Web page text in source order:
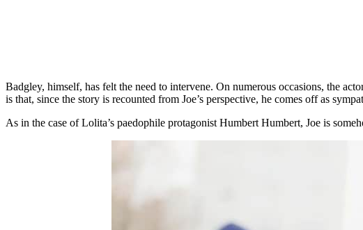
Badgley, himself, has felt the need to intervene. On numerous occasions, the
is that, since the story is recounted from Joe’s perspective, he comes off as
As in the case of Lolita’s paedophile protagonist Humbert Humbert, Joe is